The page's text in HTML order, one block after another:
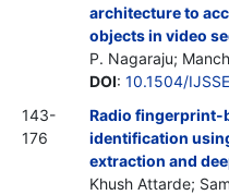
architecture to
objects in video
P. Nagaraju;
DOI: 10.1504/
143-
176
Radio fingerprint-
identification
extraction and
Khush Attarde;